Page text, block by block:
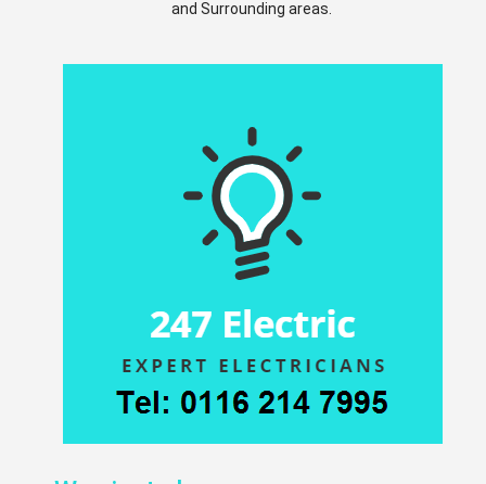
and Surrounding areas.